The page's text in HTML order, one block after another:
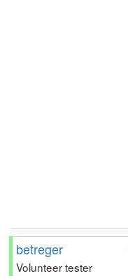
betreger
Volunteer tester